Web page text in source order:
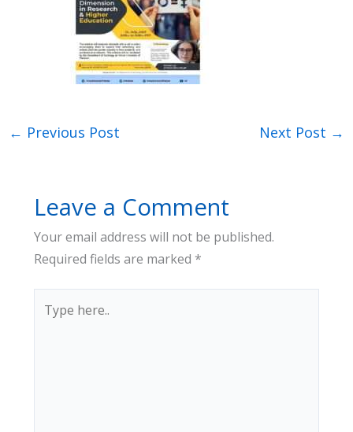
← Previous Post Next Post →
Leave a Comment
Your email address will not be published.
Required fields are marked *
here..